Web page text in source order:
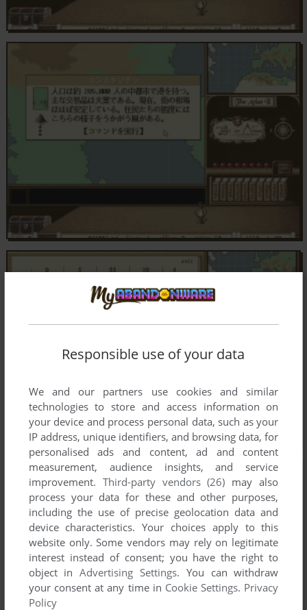
Responsible use of your data
We and our partners use cookies and similar
technologies to store and access information on
your device and process personal data, such as your
IP address, unique identifiers, and browsing data, for
personalised ads and content, ad and content
measurement, audience insights, and service
improvement. Third-party vendors (26) may also
process your data for these and other purposes,
including the use of precise geolocation data and
device characteristics. Your choices apply to this
website only. Some vendors may rely on legitimate
interest instead of consent; you have the right to
object inAdvertising Settings. You can withdraw
your consent at any time in Cookie Settings. Privacy
Policy